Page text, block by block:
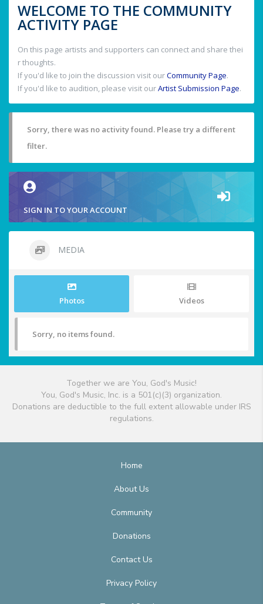
WELCOME TO THE COMMUNITY
ACTIVITY PAGE
On this page artists and supporters can connect and share thei
r thoughts.
If you'd like to join the discussion visit ourCommunity Page.
If you'd like to audition, please visit ourArtist Submission Page.
Sorry, there was no activity found. Please try a different
filter.
SIGN IN TO YOUR ACCOUNT
MEDIA
Photos Videos
Sorry, no items found.
Together we are You, God's Music!
You, God's Music, Inc. is a 501(c)(3) organization.
Donations are deductible to the full extent allowable under IRS
regulations.
Home
About Us
Community
Donations
Contact Us
Privacy Policy